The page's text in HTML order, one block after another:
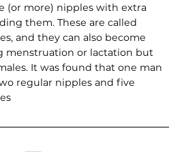
(or more) nipples with extra
them. These are called
and they can also become
menstruation or lactation but
It was found that one man
regular nipples and five